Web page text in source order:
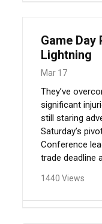
Game
Lightning
Mar 17
They’ve
significant
still staring
Saturday’s
Conference
trade deadline
1440 Views